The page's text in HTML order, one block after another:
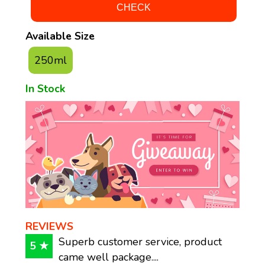
Available Size
250ml
In Stock
REVIEWS
5 ★
Superb customer service, product
came well package....